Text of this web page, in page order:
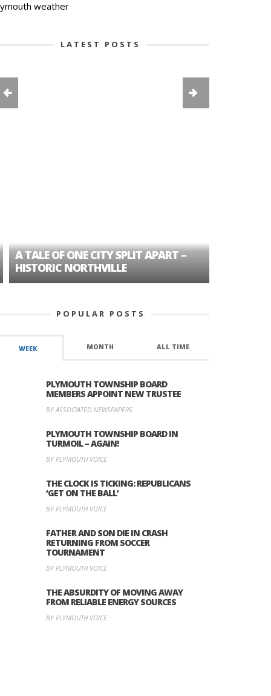
weather
LATEST POSTS
TALE OF ONE CITY SPLIT APART –
NORTHVILLE
POPULAR POSTS
WEEK MONTH ALL TIME
PLYMOUTH TOWNSHIP BOARD
MEMBERS APPOINT NEW TRUSTEE
BY ASSOCIATED NEWSPAPERS
PLYMOUTH TOWNSHIP BOARD IN
TURMOIL – AGAIN!
BY PLYMOUTH VOICE
THE CLOCK IS TICKING: REPUBLICANS
‘GET ON THE BALL’
BY PLYMOUTH VOICE
FATHER AND SON DIE IN CRASH
RETURNING FROM SOCCER
TOURNAMENT
BY PLYMOUTH VOICE
THE ABSURDITY OF MOVING AWAY
FROM RELIABLE ENERGY SOURCES
BY PLYMOUTH VOICE